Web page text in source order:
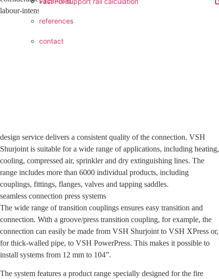
references
contact
labour-intensive, safer, cleaner and
design service delivers a consistent quality of the connection. VSH
Shurjoint is suitable for a wide range of applications, including heating,
cooling, compressed air, sprinkler and dry extinguishing lines. The
range includes more than 6000 individual products, including
couplings, fittings, flanges, valves and tapping saddles.
seamless connection press systems
The wide range of transition couplings ensures easy transition and
connection. With a groove/press transition coupling, for example, the
connection can easily be made from VSH Shurjoint to VSH XPress or,
for thick-walled pipe, to VSH PowerPress. This makes it possible to
install systems from 12 mm to 104”.
The system features a product range specially designed for the fire